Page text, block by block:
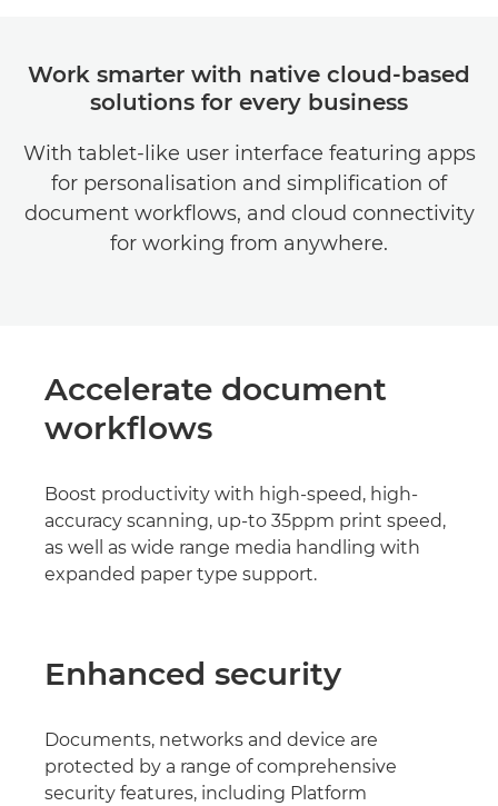
Work smarter with native cloud-based
solutions for every business
With tablet-like user interface featuring apps
for personalisation and simplification of
document workflows, and cloud connectivity
for working from anywhere.
Accelerate document
workflows
Boost productivity with high-speed, high-
accuracy scanning, up-to 35ppm print speed,
as well as wide range media handling with
expanded paper type support.
Enhanced security
Documents, networks and device are
protected by a range of comprehensive
security features, including Platform